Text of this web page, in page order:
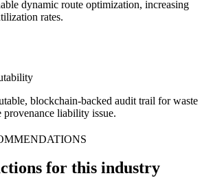
dynamic route optimization, increasing
rates.
blockchain-backed audit trail for waste
provenance liability issue.
for this industry